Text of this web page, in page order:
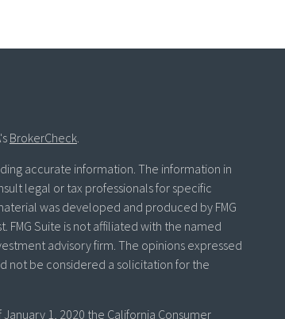
BrokerCheck
accurate information. The information in
legal or tax professionals for specific
was developed and produced by FMG
Suite is not affiliated with the named
advisory firm. The opinions expressed
not be considered a solicitation for the
1, 2020 the California Consumer